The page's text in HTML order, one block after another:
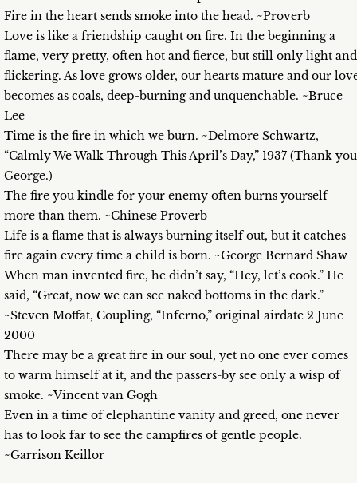
Fire in the heart sends smoke into the head. ~Proverb
Love is like a friendship caught on fire. In the beginning a
flame, very pretty, often hot and fierce, but still only light and
flickering. As love grows older, our hearts mature and our
becomes as coals, deep-burning and unquenchable. ~Bruce
Lee
Time is the fire in which we burn. ~Delmore Schwartz,
“Calmly We Walk Through This April’s Day,” 1937 (Thank
George.)
The fire you kindle for your enemy often burns yourself
more than them. ~Chinese Proverb
Life is a flame that is always burning itself out, but it catches
fire again every time a child is born. ~George Bernard Shaw
When man invented fire, he didn’t say, “Hey, let’s cook.” He
said, “Great, now we can see naked bottoms in the dark.”
~Steven Moffat, Coupling, “Inferno,” original airdate 2 June
2000
There may be a great fire in our soul, yet no one ever comes
to warm himself at it, and the passers-by see only a wisp of
smoke. ~Vincent van Gogh
Even in a time of elephantine vanity and greed, one never
has to look far to see the campfires of gentle people.
~Garrison Keillor